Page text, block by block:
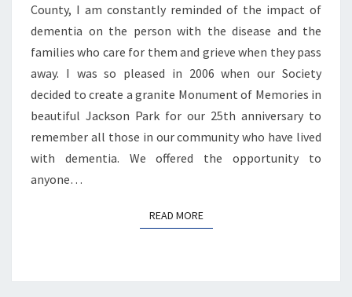
County, I am constantly reminded of the impact of
dementia on the person with the disease and the
families who care for them and grieve when they pass
away. I was so pleased in 2006 when our Society
decided to create a granite Monument of Memories in
beautiful Jackson Park for our 25th anniversary to
remember all those in our community who have lived
with dementia. We offered the opportunity to
anyone…
READ MOREREAD MORE